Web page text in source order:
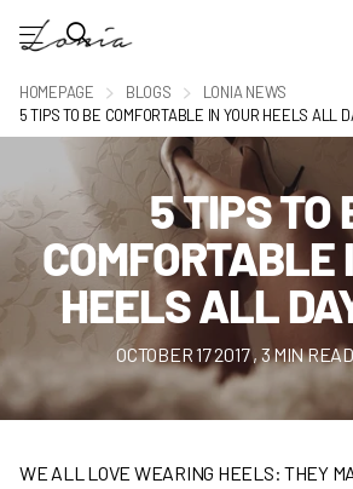
HOMEPAGE BLOGS
LONIA NEWS
5 TIPS TO BE COMFORTABLE IN YOUR HEELS ALL
5 TIPS TO
COMFORTABLE
HEELS ALL
OCTOBER 17 2017, 3 MIN
WE ALL LOVE WEARING HEELS: THEY